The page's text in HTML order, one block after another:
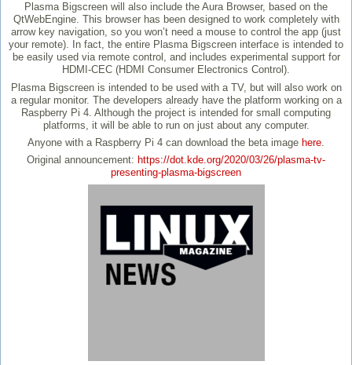
Plasma Bigscreen will also include the Aura Browser, based on the
QtWebEngine. This browser has been designed to work completely with
arrow key navigation, so you won’t need a mouse to control the app (just
your remote). In fact, the entire Plasma Bigscreen interface is intended to
be easily used via remote control, and includes experimental support for
HDMI-CEC (HDMI Consumer Electronics Control).
Plasma Bigscreen is intended to be used with a TV, but will also work on
a regular monitor. The developers already have the platform working on a
Raspberry Pi 4. Although the project is intended for small computing
platforms, it will be able to run on just about any computer.
Anyone with a Raspberry Pi 4 can download the beta image here.
Original announcement: https://dot.kde.org/2020/03/26/plasma-tv-
presenting-plasma-bigscreen